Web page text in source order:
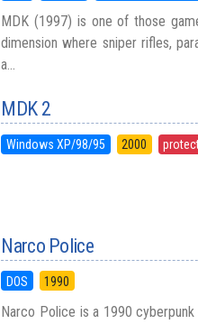
MDK (1997) is one of those
dimension where sniper rifles,
a...
MDK 2
Windows XP/98/95 2000
Narco Police
DOS 1990
Narco Police is a 1990